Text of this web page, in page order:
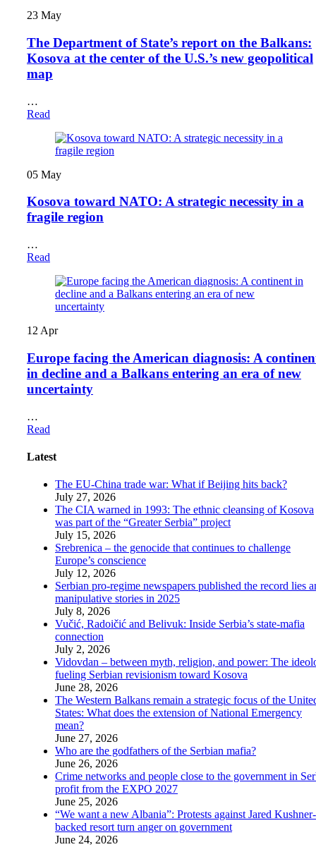
23 May
The Department of State’s report on the Balkans:
Kosova at the center of the U.S.’s new geopolitical
map
…
Read
05 May
Kosova toward NATO: A strategic necessity in a
fragile region
…
Read
12 Apr
Europe facing the American diagnosis: A
in decline and a Balkans entering an era of new
uncertainty
…
Read
Latest
The EU-China trade war: What if Beijing hits back?
July 27, 2026
The CIA warned in 1993: The ethnic cleansing of Kosova
was part of the “Greater Serbia” project
July 15, 2026
Srebrenica – the genocide that continues to challenge
Europe’s conscience
July 12, 2026
Serbian pro-regime newspapers published the record lies
manipulative stories in 2025
July 8, 2026
Vučić, Radoičić and Belivuk: Inside Serbia’s state-mafia
connection
July 2, 2026
Vidovdan – between myth, religion, and power: The
fueling Serbian revisionism toward Kosova
June 28, 2026
The Western Balkans remain a strategic focus of the
States: What does the extension of National Emergency
mean?
June 27, 2026
Who are the godfathers of the Serbian mafia?
June 26, 2026
Crime networks and people close to the government in
profit from the EXPO 2027
June 25, 2026
“We want a new Albania”: Protests against Jared Kushner-
backed resort turn anger on government
June 24, 2026